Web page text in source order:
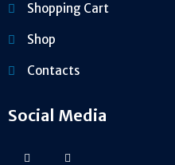
Shopping Cart
Shop
Contacts
Social Media